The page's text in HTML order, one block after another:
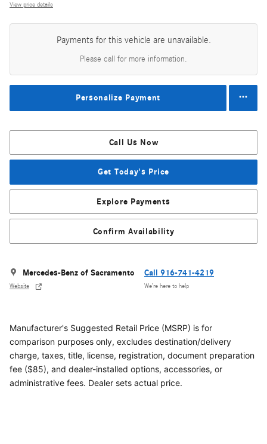
View price details
Payments for this vehicle are unavailable.
Please call for more information.
Personalize Payment
Call Us Now
Get Today's Price
Explore Payments
Confirm Availability
Mercedes-Benz of Sacramento
Website
Call 916-741-4219
We’re here to help
Manufacturer's Suggested Retail Price (MSRP) is for
comparison purposes only, excludes destination/delivery
charge, taxes, title, license, registration, document preparation
fee ($85), and dealer-installed options, accessories, or
administrative fees. Dealer sets actual price.